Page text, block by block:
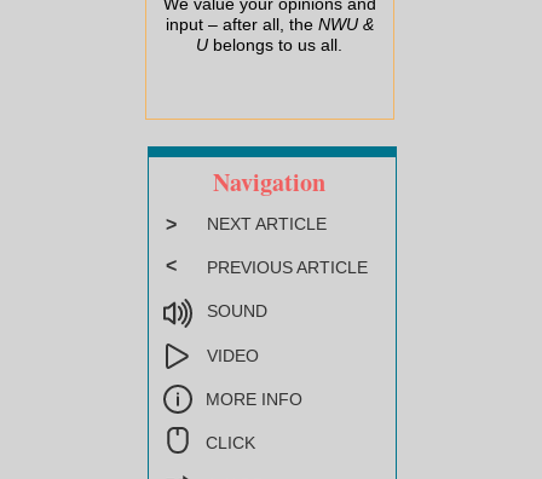
input – after all, the NWU &
U belongs to us all.
Navigation
>
<
NEXT ARTICLE
PREVIOUS ARTICLE
SOUND
VIDEO
MORE INFO
CLICK